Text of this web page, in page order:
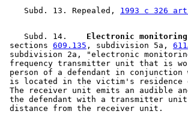
    Subd. 13. Repealed,
1993 c 326
    Subd. 14.
Electronic
sections 609.135 , subdivision 5a,
subdivision 2a, "electronic
frequency transmitter unit that is
person of a defendant in
is located in the victim's
The receiver unit emits an audible
the defendant with a transmitter